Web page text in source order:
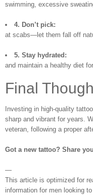
swimming, excessive
4. Don’t pick:
at scabs—let them fall off
5. Stay hydrated:
and maintain a healthy diet
Final
Investing in high-quality
sharp and vibrant for years.
veteran, following a proper
Got a new tattoo? Share
—
This article is optimized for
information for men looking